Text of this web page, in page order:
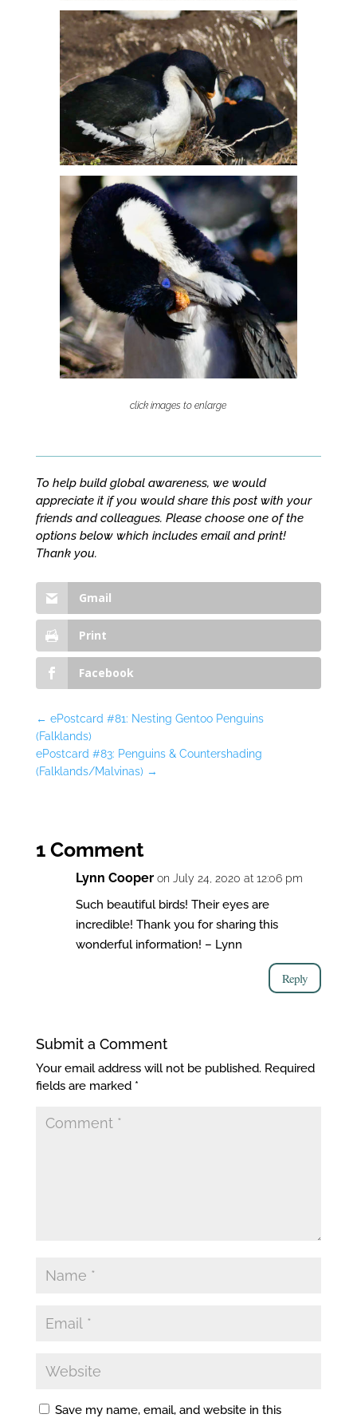
click images to enlarge
To help build global awareness, we would
appreciate it if you would share this post with your
friends and colleagues. Please choose one of the
options below which includes email and print!
Thank you.
Gmail
Print
Facebook
← ePostcard #81: Nesting Gentoo Penguins
(Falklands)
ePostcard #83: Penguins & Countershading
(Falklands/Malvinas) →
1 Comment
Lynn Cooper on July 24, 2020 at 12:06 pm
Such beautiful birds! Their eyes are
incredible! Thank you for sharing this
wonderful information! – Lynn
Reply
Submit a Comment
Your email address will not be published. Required
fields are marked *
Save my name, email, and website in this